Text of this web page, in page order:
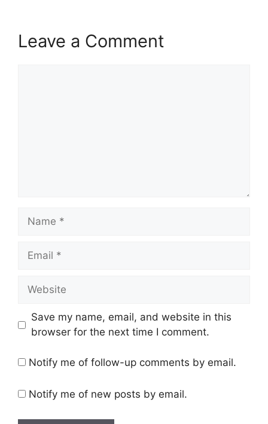
Leave a Comment
Name
Email
Website
Save my name, email, and website in this
browser for the next time I comment.
Notify me of follow-up comments by email.
Notify me of new posts by email.